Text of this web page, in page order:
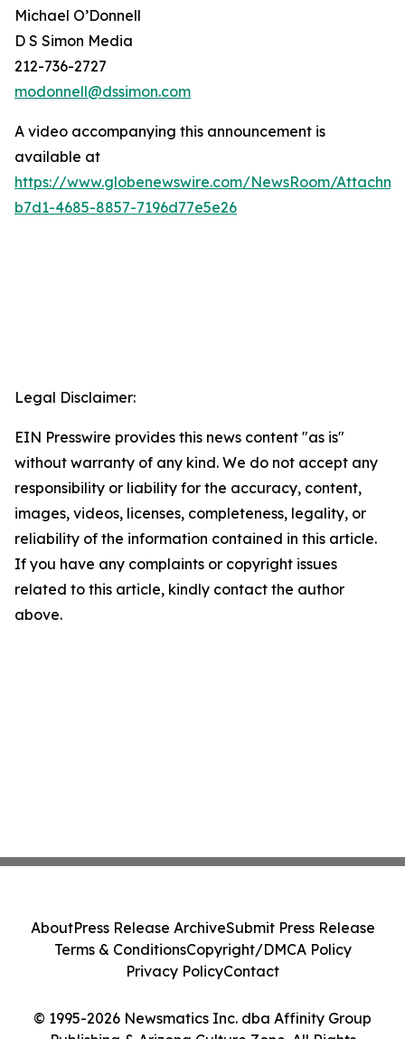
Michael O’Donnell
D S Simon Media
212-736-2727
modonnell@dssimon.com
A video accompanying this announcement is
available at
https://www.globenewswire.com/NewsRoom/
b7d1-4685-8857-7196d77e5e26
Legal Disclaimer:
EIN Presswire provides this news content "as is"
without warranty of any kind. We do not accept any
responsibility or liability for the accuracy, content,
images, videos, licenses, completeness, legality, or
reliability of the information contained in this article.
If you have any complaints or copyright issues
related to this article, kindly contact the author
above.
© 1995-2026 Newsmatics Inc. dba Affinity Group
AboutPress Release ArchiveSubmit Press Release
Terms & ConditionsCopyright/DMCA Policy
Privacy PolicyContact